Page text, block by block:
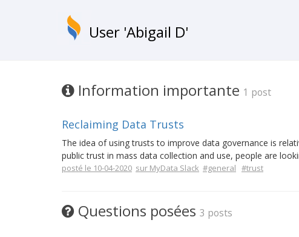
User 'Abigail D'
Information importante 1 post
Reclaiming Data Trusts
The idea of using trusts to improve data governance is
public trust in mass data collection and use, people are
posté le 10-04-2020 sur MyData Slack #general #trust
Questions posées 3 posts